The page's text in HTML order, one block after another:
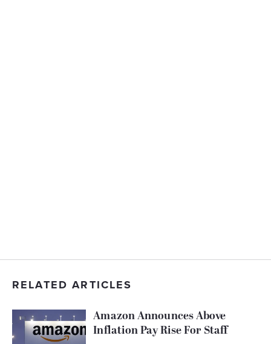
RELATED ARTICLES
Amazon Announces Above
Inflation Pay Rise For Staff